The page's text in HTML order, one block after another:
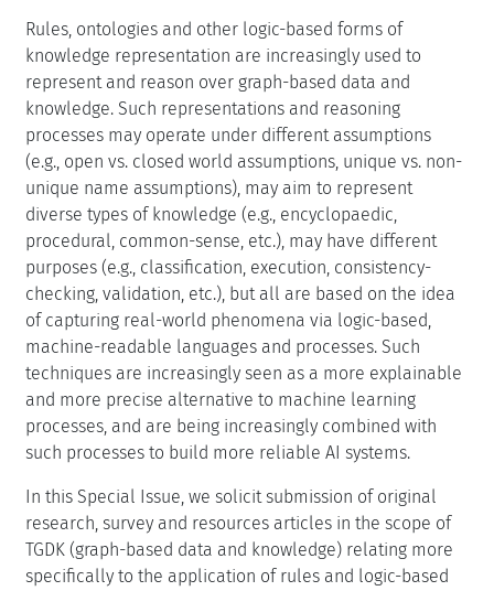
Rules, ontologies and other logic-based forms of
knowledge representation are increasingly used to
represent and reason over graph-based data and
knowledge. Such representations and reasoning
processes may operate under different assumptions
(e.g., open vs. closed world assumptions, unique vs. non-
unique name assumptions), may aim to represent
diverse types of knowledge (e.g., encyclopaedic,
procedural, common-sense, etc.), may have different
purposes (e.g., classification, execution, consistency-
checking, validation, etc.), but all are based on the idea
of capturing real-world phenomena via logic-based,
machine-readable languages and processes. Such
techniques are increasingly seen as a more explainable
and more precise alternative to machine learning
processes, and are being increasingly combined with
such processes to build more reliable AI systems.
In this Special Issue, we solicit submission of original
research, survey and resources articles in the scope of
TGDK (graph-based data and knowledge) relating more
specifically to the application of rules and logic-based